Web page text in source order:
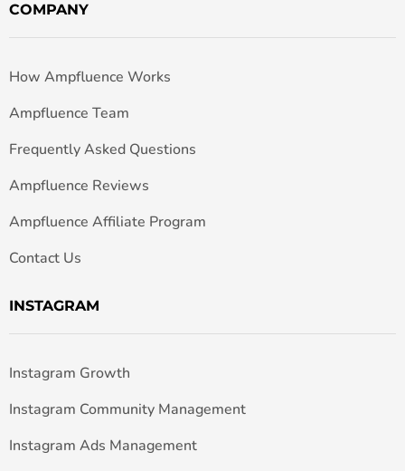
COMPANY
How Ampfluence Works
Ampfluence Team
Frequently Asked Questions
Ampfluence Reviews
Ampfluence Affiliate Program
Contact Us
INSTAGRAM
Instagram Growth
Instagram Community Management
Instagram Ads Management